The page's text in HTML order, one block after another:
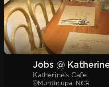
Jobs @
Katherine's Cafe
Muntinlupa, NCR